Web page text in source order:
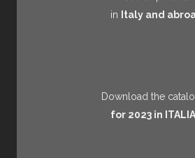
in
Italy and
Download the
for 2023 in